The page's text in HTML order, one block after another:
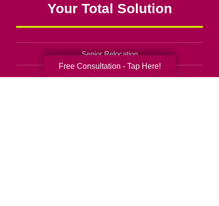
Your Total Solution
Senior Relocation
Senior Moving Assistance
Free Consultation - Tap Here!